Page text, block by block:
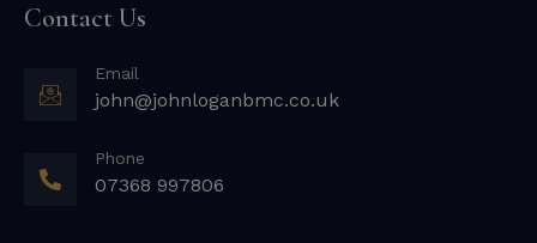
Contact Us
Email
john@johnloganbmc.co.uk
Phone
07368 997806